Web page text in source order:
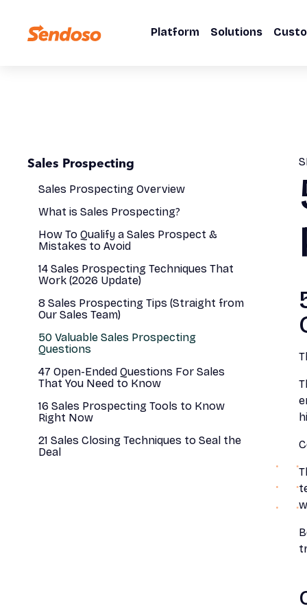
Platform Solutions
Sales Prospecting
Sales Prospecting Overview
What is Sales Prospecting?
How To Qualify a Sales Prospect &
Mistakes to Avoid
14 Sales Prospecting Techniques That
Work (2026 Update)
8 Sales Prospecting Tips (Straight from
Our Sales Team)
50 Valuable Sales Prospecting
Questions
47 Open-Ended Questions For Sales
That You Need to Know
16 Sales Prospecting Tools to Know
Right Now
21 Sales Closing Techniques to Seal the
Deal